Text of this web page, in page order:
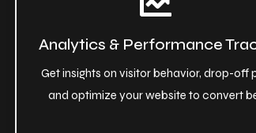
Analytics & Performance
Get insights on visitor behavior, drop-off
and optimize your website to convert